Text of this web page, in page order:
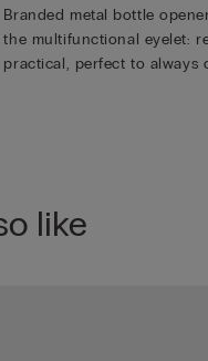
Branded metal bottle
the multifunctional eyelet:
practical, perfect to always
like